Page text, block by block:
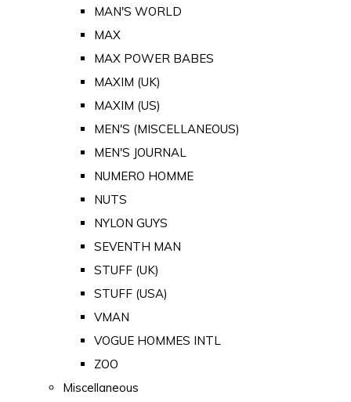
MAN'S WORLD
MAX
MAX POWER BABES
MAXIM (UK)
MAXIM (US)
MEN'S (MISCELLANEOUS)
MEN'S JOURNAL
NUMERO HOMME
NUTS
NYLON GUYS
SEVENTH MAN
STUFF (UK)
STUFF (USA)
VMAN
VOGUE HOMMES INTL
ZOO
Miscellaneous